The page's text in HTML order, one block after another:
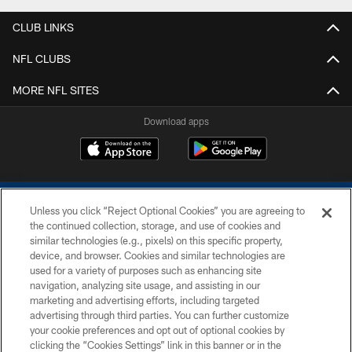
CLUB LINKS
NFL CLUBS
MORE NFL SITES
Download apps
COPYRIGHT © 2026 COLTS, INC.
PRIVACY POLICY
ACCESSIBILITY
CONTACT US
Unless you click “Reject Optional Cookies” you are agreeing to
the continued collection, storage, and use of cookies and
similar technologies (e.g., pixels) on this specific property,
device, and browser. Cookies and similar technologies are
used for a variety of purposes such as enhancing site
navigation, analyzing site usage, and assisting in our
marketing and advertising efforts, including targeted
advertising through third parties. You can further customize
your cookie preferences and opt out of optional cookies by
clicking the “Cookies Settings” link in this banner or in the